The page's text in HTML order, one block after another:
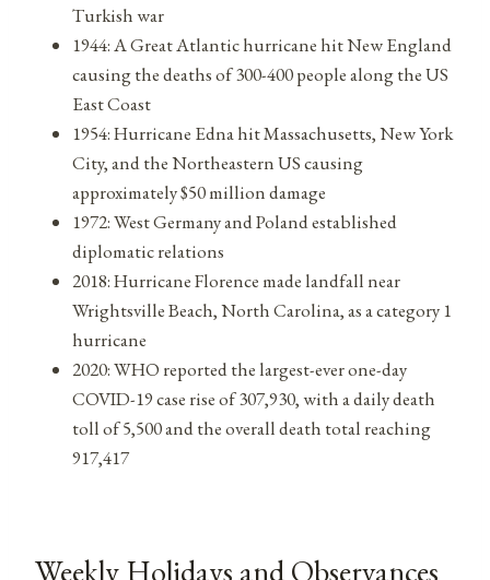
Turkish war
1944: A Great Atlantic hurricane hit New England
causing the deaths of 300-400 people along the US
East Coast
1954: Hurricane Edna hit Massachusetts, New York
City, and the Northeastern US causing
approximately $50 million damage
1972: West Germany and Poland established
diplomatic relations
2018: Hurricane Florence made landfall near
Wrightsville Beach, North Carolina, as a category 1
hurricane
2020: WHO reported the largest-ever one-day
COVID-19 case rise of 307,930, with a daily death
toll of 5,500 and the overall death total reaching
917,417
Weekly Holidays and Observances